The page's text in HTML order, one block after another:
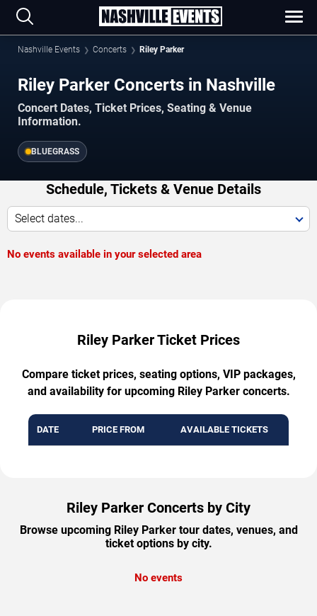
Nashville Events Concerts Riley Parker
Riley Parker Concerts in Nashville
Concert Dates, Ticket Prices, Seating & Venue
Information.
BLUEGRASS
Schedule, Tickets & Venue Details
Select dates...
No events available in your selected area
Riley Parker Ticket Prices
Compare ticket prices, seating options, VIP packages,
and availability for upcoming Riley Parker concerts.
DATE PRICE FROM AVAILABLE TICKETS
Riley Parker Concerts by City
Browse upcoming Riley Parker tour dates, venues, and
ticket options by city.
No events